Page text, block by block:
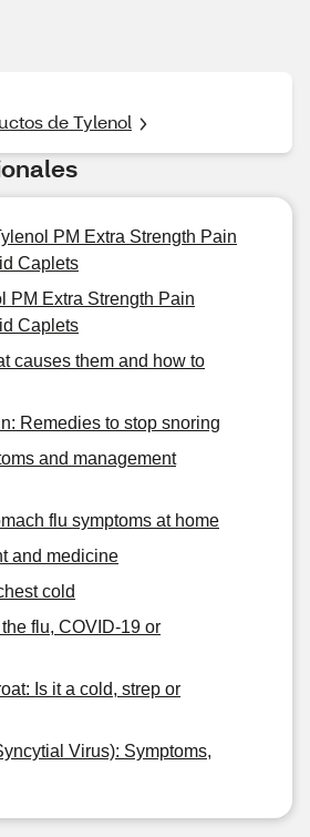
de Tylenol
PM Extra Strength Pain
Caplets
PM Extra Strength Pain
Caplets
causes them and how to
Remedies to stop snoring
and management
flu symptoms at home
and medicine
cold
flu, COVID-19 or
Is it a cold, strep or
Virus): Symptoms,